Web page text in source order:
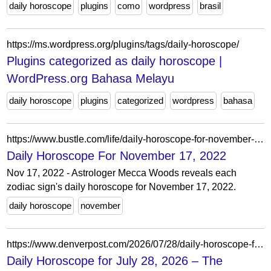
daily horoscope plugins como wordpress brasil
https://ms.wordpress.org/plugins/tags/daily-horoscope/
Plugins categorized as daily horoscope |
WordPress.org Bahasa Melayu
daily horoscope plugins categorized wordpress bahasa
https://www.bustle.com/life/daily-horoscope-for-november-17-2022
Daily Horoscope For November 17, 2022
Nov 17, 2022 - Astrologer Mecca Woods reveals each
zodiac sign's daily horoscope for November 17, 2022.
daily horoscope
november
https://www.denverpost.com/2026/07/28/daily-horoscope-for-july-28-2026/
Daily Horoscope for July 28, 2026 – The